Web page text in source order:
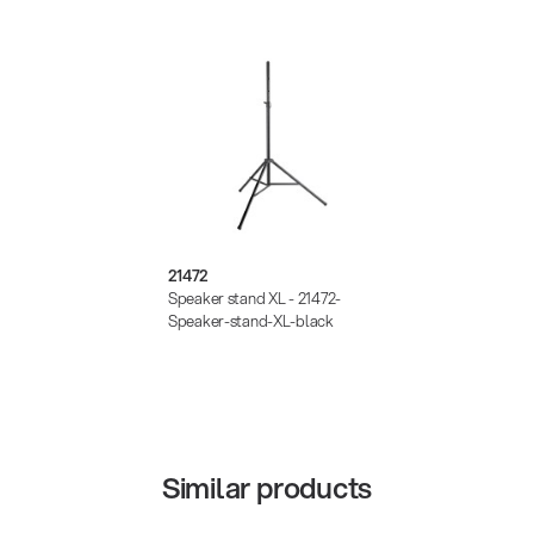
21472
Speaker stand XL - 21472-
Speaker-stand-XL-black
Similar products